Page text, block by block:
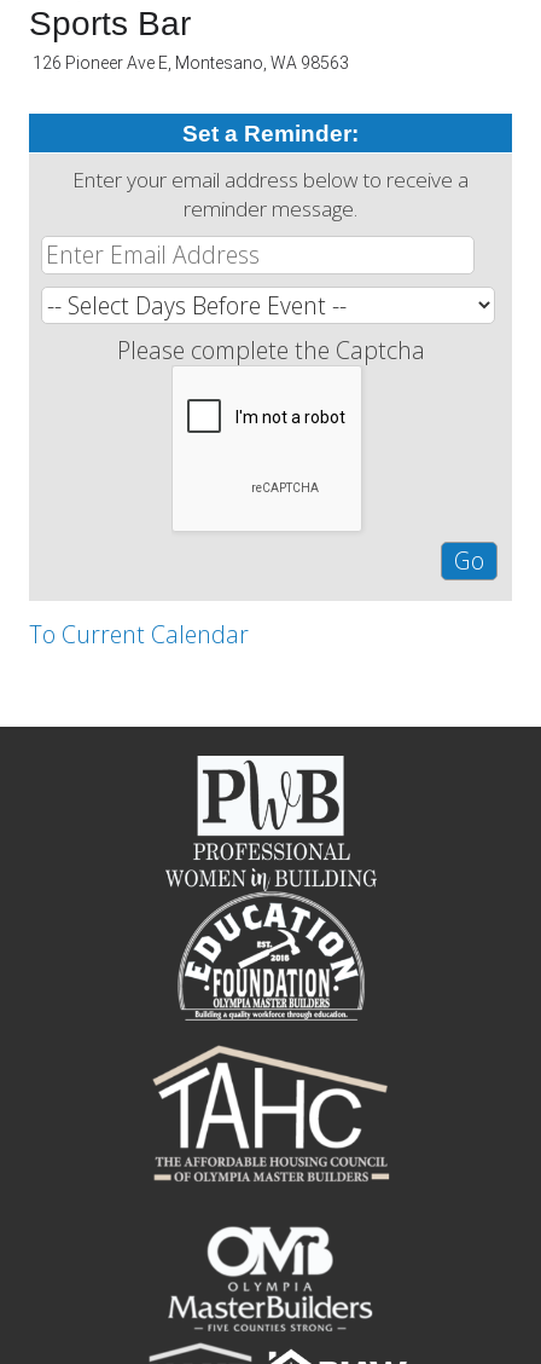
Sports Bar
126 Pioneer Ave E, Montesano, WA 98563
Set a Reminder:
Enter your email address below to receive a
reminder message.
Please complete the Captcha
To Current Calendar